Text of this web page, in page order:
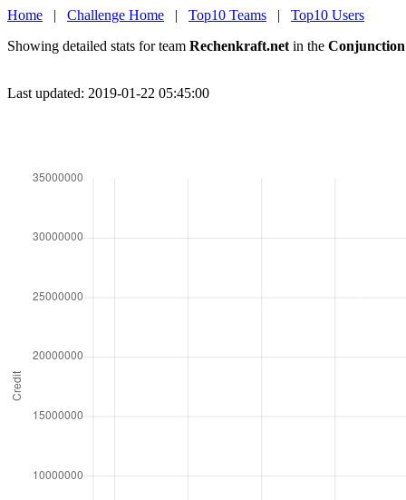
Home | Challenge Home | Top10 Teams | Top10 Users
Showing detailed stats for team Rechenkraft.net in the
Last updated: 2019-01-22 05:45:00